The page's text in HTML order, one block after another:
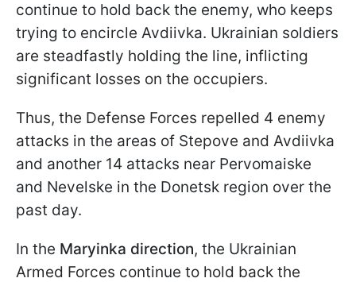
continue to hold back the enemy, who keeps
trying to encircle Avdiivka. Ukrainian soldiers
are steadfastly holding the line, inflicting
significant losses on the occupiers.
Thus, the Defense Forces repelled 4 enemy
attacks in the areas of Stepove and Avdiivka
and another 14 attacks near Pervomaiske
and Nevelske in the Donetsk region over the
past day.
In the Maryinka direction, the Ukrainian
Armed Forces continue to hold back the